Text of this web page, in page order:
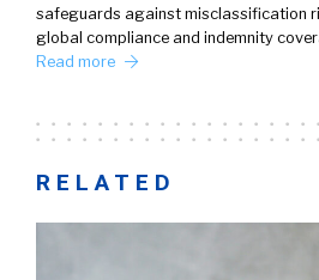
safeguards against misclassification
global compliance and indemnity
Read more
RELATED